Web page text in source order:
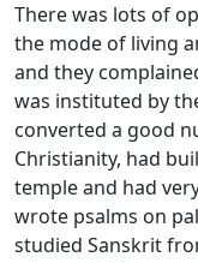
There was lots of
the mode of living
and they
was instituted by
converted a good
Christianity, had
temple and had
wrote psalms on
studied Sanskrit